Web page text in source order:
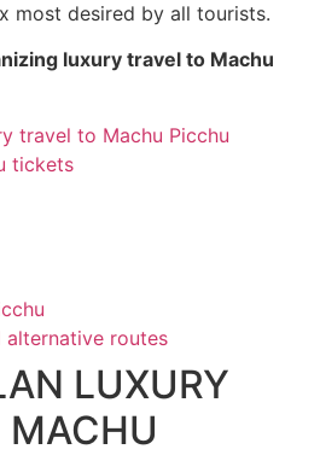
most desired by all tourists.
luxury travel to Machu
travel to Machu Picchu
tickets
alternative routes
LUXURY
MACHU